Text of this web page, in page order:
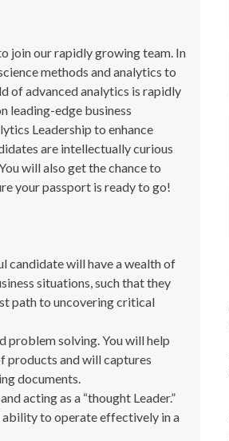
join our rapidly growing team. In
methods and analytics to
of advanced analytics is rapidly
leading-edge business
Leadership to enhance
are intellectually curious
will also get the chance to
your passport is ready to go!
candidate will have a wealth of
situations, such that they
path to uncovering critical
problem solving. You will help
products and will captures
documents.
acting as a “thought Leader.”
ability to operate effectively in a